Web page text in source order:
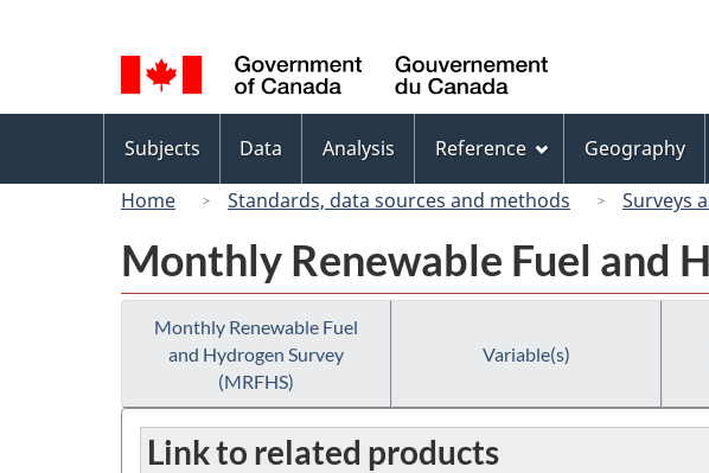
selection
Canada
menu
Subjects Data Analysis Reference Geography
Home
Standards, data sources and methods Surveys
Monthly Renewable Fuel and
Monthly Renewable Fuel
and Hydrogen Survey
(MRFHS)
Variable(s)
Link to related products